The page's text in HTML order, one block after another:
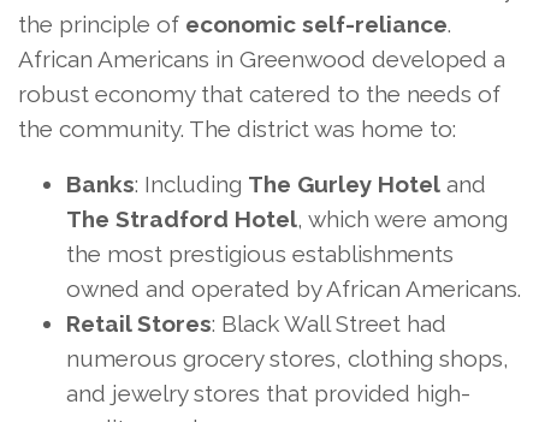
the principle of economic self-reliance.
African Americans in Greenwood developed a
robust economy that catered to the needs of
the community. The district was home to:
Banks: Including The Gurley Hotel and
The Stradford Hotel, which were among
the most prestigious establishments
owned and operated by African Americans.
Retail Stores: Black Wall Street had
numerous grocery stores, clothing shops,
and jewelry stores that provided high-